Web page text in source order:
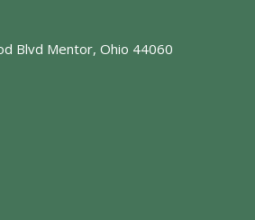
Blvd Mentor, Ohio 44060